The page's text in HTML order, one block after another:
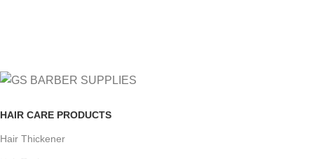
HAIR CARE PRODUCTS
Hair Thickener